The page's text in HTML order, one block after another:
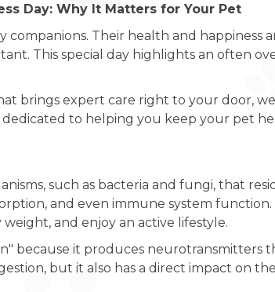
Day: Why It Matters for Your Pet
Their health and happiness
This special day highlights an often
brings expert care right to your door,
to helping you keep your pet
such as bacteria and fungi, that
and even immune system
and enjoy an active lifestyle.
because it produces neurotransmitters
but it also has a direct impact on